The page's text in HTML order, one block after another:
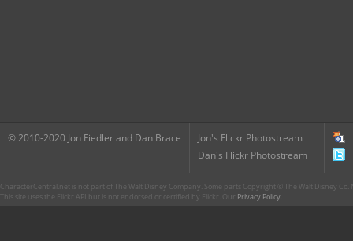
© 2010-2020 Jon Fiedler and Dan Brace
Jon's Flickr Photostream
Dan's Flickr Photostream
CharacterCentral.net is not part of The Walt Disney Company. Some parts Copyright © The Walt Disney
This site uses the Flickr API but is not endorsed or certified by Flickr. Our Privacy Policy